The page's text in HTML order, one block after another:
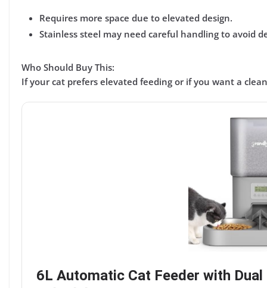
Requires more space due to elevated design.
Stainless steel may need careful handling to avoid
Who Should Buy This:
If your cat prefers elevated feeding or if you want a
6L Automatic Cat Feeder with